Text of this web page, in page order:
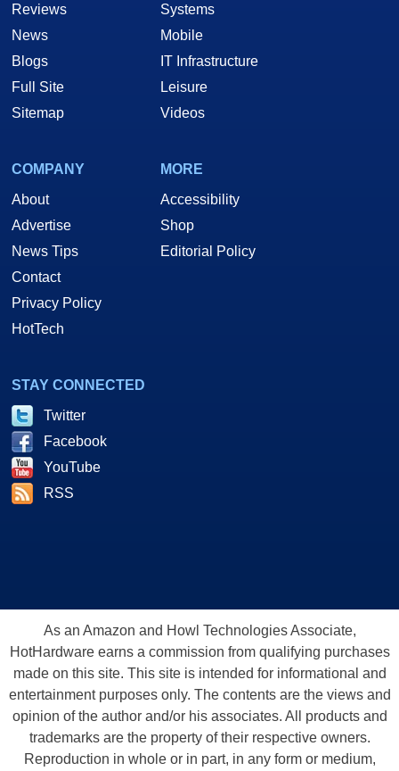
Reviews
News
Blogs
Full Site
Sitemap
Systems
Mobile
IT Infrastructure
Leisure
Videos
COMPANY
About
Advertise
News Tips
Contact
Privacy Policy
HotTech
MORE
Accessibility
Shop
Editorial Policy
STAY CONNECTED
Twitter
Facebook
YouTube
RSS
As an Amazon and Howl Technologies Associate,
HotHardware earns a commission from qualifying purchases
made on this site. This site is intended for informational and
entertainment purposes only. The contents are the views and
opinion of the author and/or his associates. All products and
trademarks are the property of their respective owners.
Reproduction in whole or in part, in any form or medium,